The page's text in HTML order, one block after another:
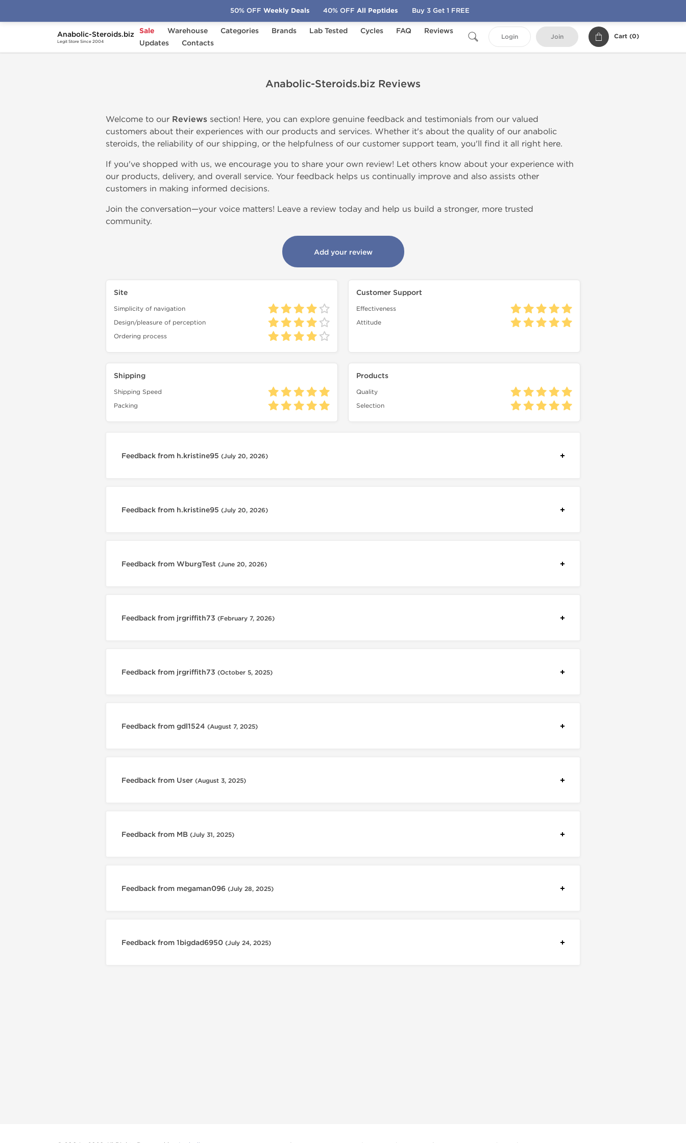
Anabolic-Steroids.biz
Legit Store Since 2004
Sale Warehouse Categories Brands Lab Tested Cycles FAQ
Reviews
Updates
Contacts
Login Join Cart (0)
Home Anabolic-Steroids.biz Reviews
Anabolic-Steroids.biz Reviews
Welcome to our Reviews section! Here, you can explore genuine feedback and testimonials from our valued
customers about their experiences with our products and services. Whether it's about the quality of our anabolic
steroids, the reliability of our shipping, or the helpfulness of our customer support team, you'll find it all right here.
If you've shopped with us, we encourage you to share your own review! Let others know about your experience with
our products, delivery, and overall service. Your feedback helps us continually improve and also assists other
customers in making informed decisions.
Join the conversation—your voice matters! Leave a review today and help us build a stronger, more trusted
community.
Add your review
Site
Simplicity of navigation
Design/pleasure of perception
Ordering process
Customer Support
Effectiveness
Attitude
Shipping
Shipping Speed
Packing
Products
Quality
Selection
Feedback from h.kristine95 (July 20, 2026)
Feedback from h.kristine95 (July 20, 2026)
Feedback from WburgTest (June 20, 2026)
Feedback from jrgriffith73 (February 7, 2026)
Feedback from jrgriffith73 (October 5, 2025)
Feedback from gdl1524 (August 7, 2025)
Feedback from User (August 3, 2025)
Feedback from MB (July 31, 2025)
Feedback from megaman096 (July 28, 2025)
Feedback from 1bigdad6950 (July 24, 2025)
50% OFF Weekly Deals 40% OFF All Peptides Buy 3 Get 1 FREE